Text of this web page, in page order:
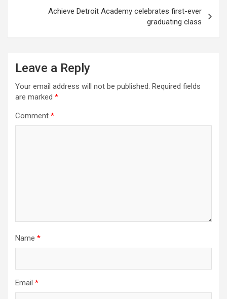
Achieve Detroit Academy celebrates first-ever
graduating class
Leave a Reply
Your email address will not be published. Required fields
are marked *
Comment *
Name *
Email *